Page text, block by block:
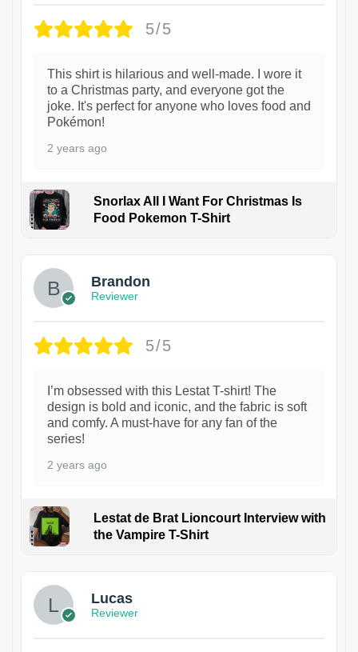
5/5
This shirt is hilarious and well-made. I wore it
to a Christmas party, and everyone got the
joke. It's perfect for anyone who loves food and
Pokémon!
2 years ago
Snorlax All I Want For Christmas Is
Food Pokemon T-Shirt
Brandon
Reviewer
5/5
I’m obsessed with this Lestat T-shirt! The
design is bold and iconic, and the fabric is soft
and comfy. A must-have for any fan of the
series!
2 years ago
Lestat de Brat Lioncourt Interview with
the Vampire T-Shirt
Lucas
Reviewer